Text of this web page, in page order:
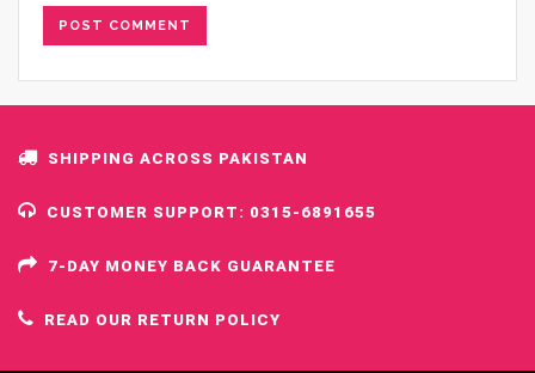
SHIPPING ACROSS PAKISTAN
CUSTOMER SUPPORT: 0315-6891655
7-DAY MONEY BACK GUARANTEE
READ OUR RETURN POLICY